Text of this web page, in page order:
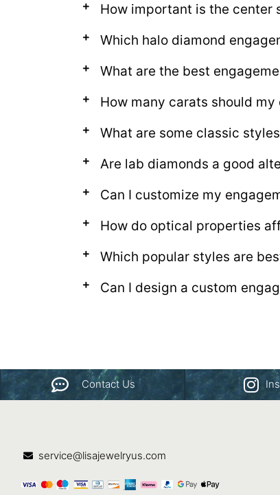
How important is the center
Which halo diamond
What are the best
How many carats should
What are some classic
Are lab diamonds a good
Can I customize my
How do optical properties
Which popular styles are
Can I design a custom
Contact Us
service@lisajewelryus.com